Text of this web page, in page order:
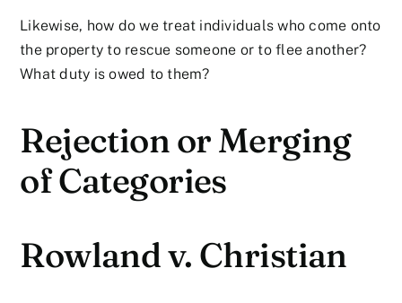
Likewise, how do we treat individuals who come onto
the property to rescue someone or to flee another?
What duty is owed to them?
Rejection or Merging
of Categories
Rowland v. Christian